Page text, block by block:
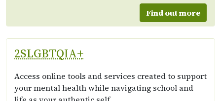
Find out more
2SLGBTQIA+
Access online tools and services created to support
your mental health while navigating school and